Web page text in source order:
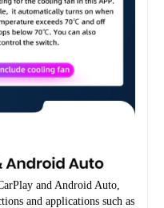
and Android Auto,
and applications such as